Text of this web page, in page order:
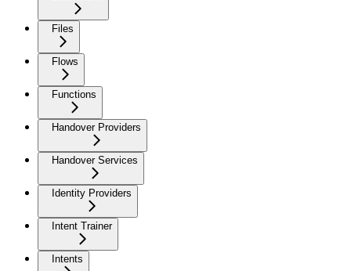
Files
Flows
Functions
Handover Providers
Handover Services
Identity Providers
Intent Trainer
Intents